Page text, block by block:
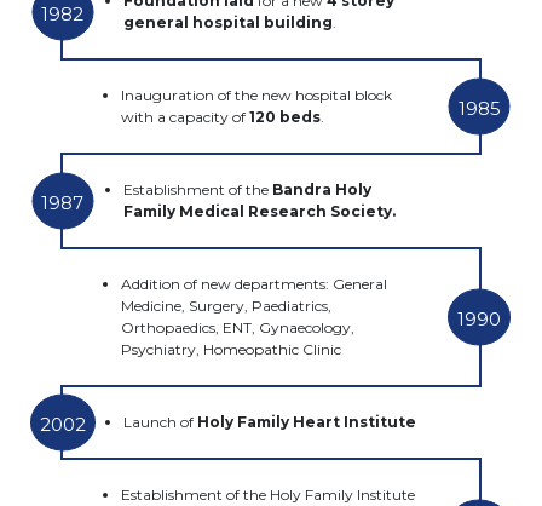
1982
general hospital building.
1985
Inauguration of the new hospital block
with a capacity of 120 beds.
1987
Establishment of the Bandra Holy
Family Medical Research Society.
1990
Addition of new departments: General
Medicine, Surgery, Paediatrics,
Orthopaedics, ENT, Gynaecology,
Psychiatry, Homeopathic Clinic
2002 Launch of Holy Family Heart Institute
Establishment of the Holy Family Institute